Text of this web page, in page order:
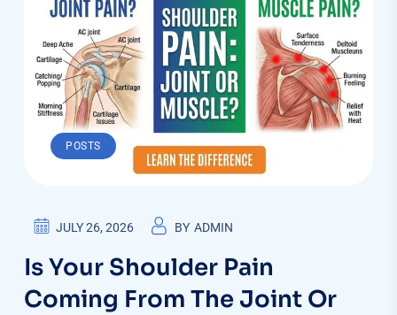
POSTS
JULY 26, 2026 BY ADMIN
Is Your Shoulder Pain
Coming From The Joint Or